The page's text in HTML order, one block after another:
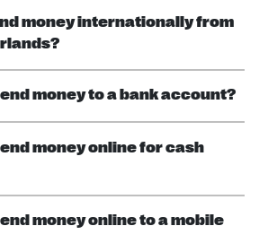
money internationally from
money to a bank account?
money online for cash
money online to a mobile